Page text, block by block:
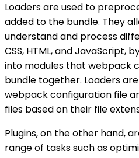
Loaders are used to
added to the bundle. They
understand and process
CSS, HTML, and JavaScript,
into modules that webpack
bundle together. Loaders
webpack configuration file
files based on their file
Plugins, on the other hand,
range of tasks such as